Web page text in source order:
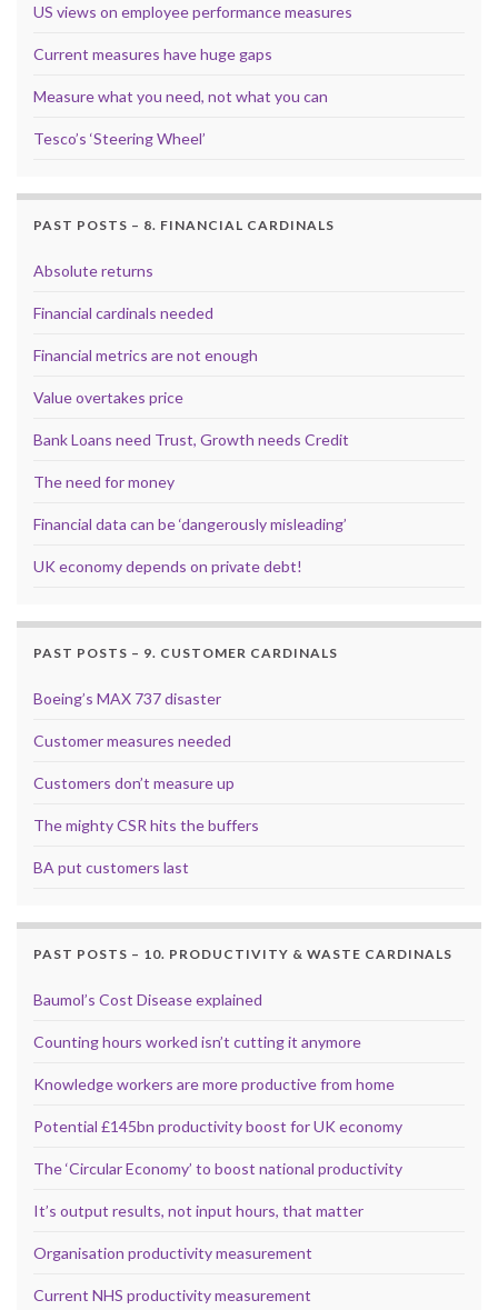
US views on employee performance measures
Current measures have huge gaps
Measure what you need, not what you can
Tesco’s ‘Steering Wheel’
PAST POSTS – 8. FINANCIAL CARDINALS
Absolute returns
Financial cardinals needed
Financial metrics are not enough
Value overtakes price
Bank Loans need Trust, Growth needs Credit
The need for money
Financial data can be ‘dangerously misleading’
UK economy depends on private debt!
PAST POSTS – 9. CUSTOMER CARDINALS
Boeing’s MAX 737 disaster
Customer measures needed
Customers don’t measure up
The mighty CSR hits the buffers
BA put customers last
PAST POSTS – 10. PRODUCTIVITY & WASTE CARDINALS
Baumol’s Cost Disease explained
Counting hours worked isn’t cutting it anymore
Knowledge workers are more productive from home
Potential £145bn productivity boost for UK economy
The ‘Circular Economy’ to boost national productivity
It’s output results, not input hours, that matter
Organisation productivity measurement
Current NHS productivity measurement